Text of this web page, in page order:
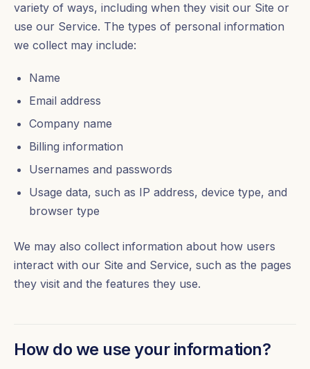
variety of ways, including when they visit our Site or
use our Service. The types of personal information
we collect may include:
Name
Email address
Company name
Billing information
Usernames and passwords
Usage data, such as IP address, device type, and
browser type
We may also collect information about how users
interact with our Site and Service, such as the pages
they visit and the features they use.
How do we use your information?